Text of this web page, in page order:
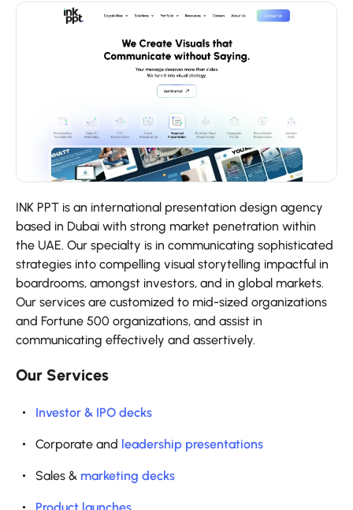
INK PPT is an international presentation design agency
based in Dubai with strong market penetration within
the UAE. Our specialty is in communicating sophisticated
strategies into compelling visual storytelling impactful in
boardrooms, amongst investors, and in global markets.
Our services are customized to mid-sized organizations
and Fortune 500 organizations, and assist in
communicating effectively and assertively.
Our Services
Investor & IPO decks
Corporate and leadership presentations
Sales & marketing decks